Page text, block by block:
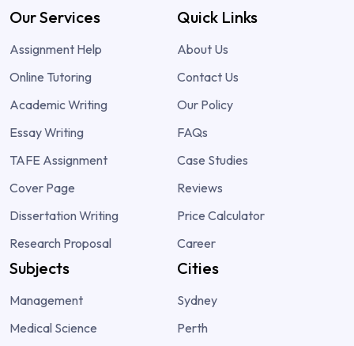
Our Services
Assignment Help
Online Tutoring
Academic Writing
Essay Writing
TAFE Assignment
Cover Page
Dissertation Writing
Research Proposal
Quick Links
About Us
Contact Us
Our Policy
FAQs
Case Studies
Reviews
Price Calculator
Career
Subjects
Management
Medical Science
Cities
Sydney
Perth